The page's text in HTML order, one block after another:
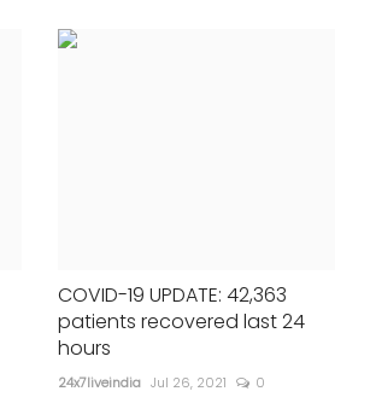
COVID-19 UPDATE: 42,363
patients recovered last 24
hours
24x7liveindia Jul 26, 2021 0
Aug 17, 2024